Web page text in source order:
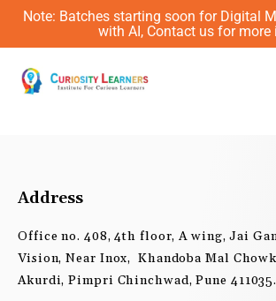
Skip
content
Note: Batches starting soon for Digital
with AI, Contact us for more
Address
Office no. 408, 4th floor, A wing, Jai
Vision, Near Inox, Khandoba Mal
Akurdi, Pimpri Chinchwad, Pune 411035.